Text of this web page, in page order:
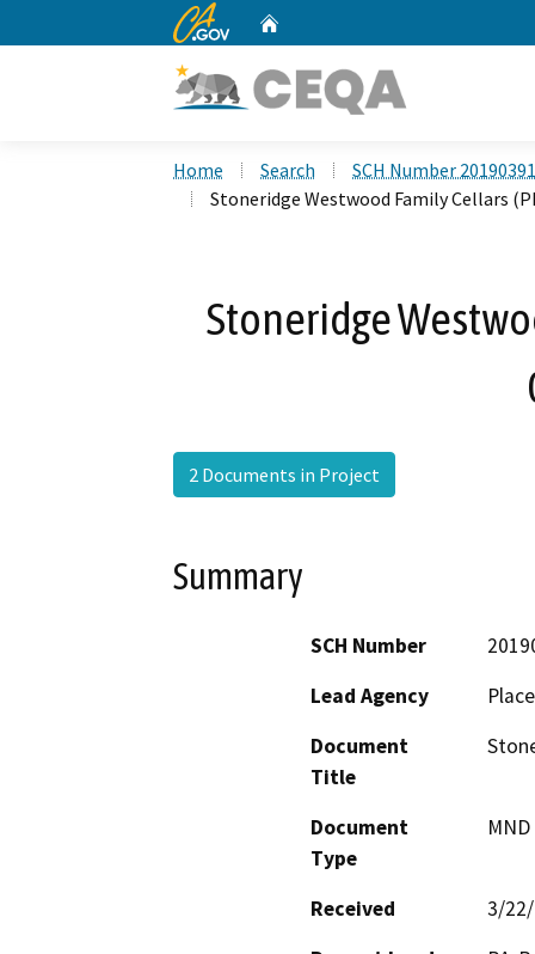
CA.gov
Home Search
SCH Number
Stoneridge Westwood Family Cellars
Stoneridge
2 Documents in Project
Summary
SCH Number
Lead Agency
Document
Title
Document
Type
Received
3/